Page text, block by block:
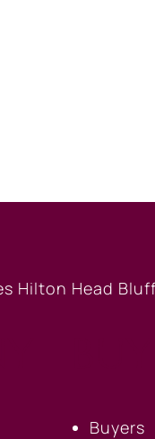
Buyers